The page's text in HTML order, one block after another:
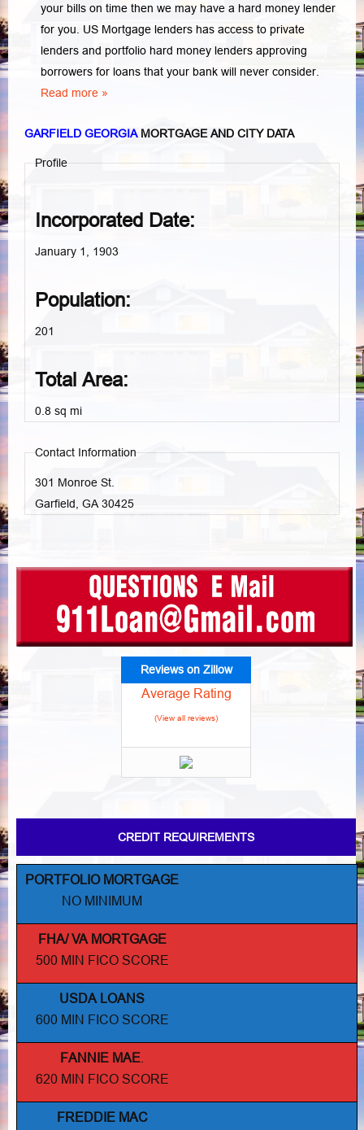
your bills on time then we may have a hard money lender
for you.
US Mortgage lenders has access to private
lenders and portfolio hard money lenders approving
borrowers for loans that your bank will never consider.
Read more »
GARFIELD GEORGIA MORTGAGE AND CITY DATA
Profile
Incorporated Date:
January 1, 1903
Population:
201
Total Area:
0.8 sq mi
Contact Information
301 Monroe St.
Garfield, GA 30425
Reviews on Zillow
Average Rating
(View all reviews)
CREDIT REQUIREMENTS
PORTFOLIO MORTGAGE
NO MINIMUM
FHA/ VA MORTGAGE
500 MIN FICO SCORE
USDA LOANS
600 MIN FICO SCORE
FANNIE MAE
620 MIN FICO SCORE
FREDDIE MAC